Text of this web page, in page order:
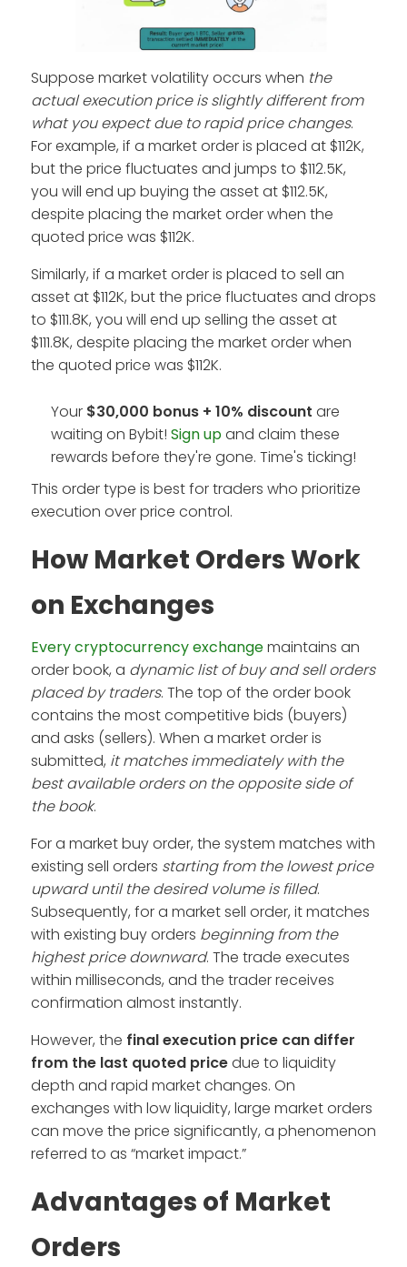
Suppose market volatility occurs when the
actual execution price is slightly different from
what you expect due to rapid price changes.
For example, if a market order is placed at $112K,
but the price fluctuates and jumps to $112.5K,
you will end up buying the asset at $112.5K,
despite placing the market order when the
quoted price was $112K.
Similarly, if a market order is placed to sell an
asset at $112K, but the price fluctuates and drops
to $111.8K, you will end up selling the asset at
$111.8K, despite placing the market order when
the quoted price was $112K.
Your $30,000 bonus + 10% discount are
waiting on Bybit! Sign upand claim these
rewards before they're gone. Time's ticking!
This order type is best for traders who prioritize
execution over price control.
How Market Orders Work
on Exchanges
Every cryptocurrency exchangemaintains an
order book, a dynamic list of buy and sell orders
placed by traders. The top of the order book
contains the most competitive bids (buyers)
and asks (sellers). When a market order is
submitted, it matches immediately with the
best available orders on the opposite side of
the book.
For a market buy order, the system matches with
existing sell orders starting from the lowest price
upward until the desired volume is filled.
Subsequently, for a market sell order, it matches
with existing buy orders beginning from the
highest price downward. The trade executes
within milliseconds, and the trader receives
confirmation almost instantly.
However, the finalexecution price can differ
from the last quoted pricedue to liquidity
depth and rapid market changes. On
exchanges with low liquidity, large market orders
can move the price significantly, a phenomenon
referred to as “market impact.”
Advantages of Market
Orders